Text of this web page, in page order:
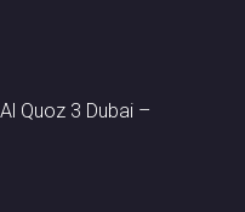
Quoz 3 Dubai –